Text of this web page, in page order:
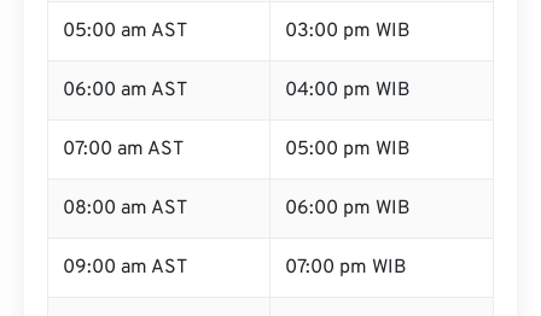
05:00 am AST 03:00 pm WIB
06:00 am AST 04:00 pm WIB
07:00 am AST 05:00 pm WIB
08:00 am AST 06:00 pm WIB
09:00 am AST 07:00 pm WIB